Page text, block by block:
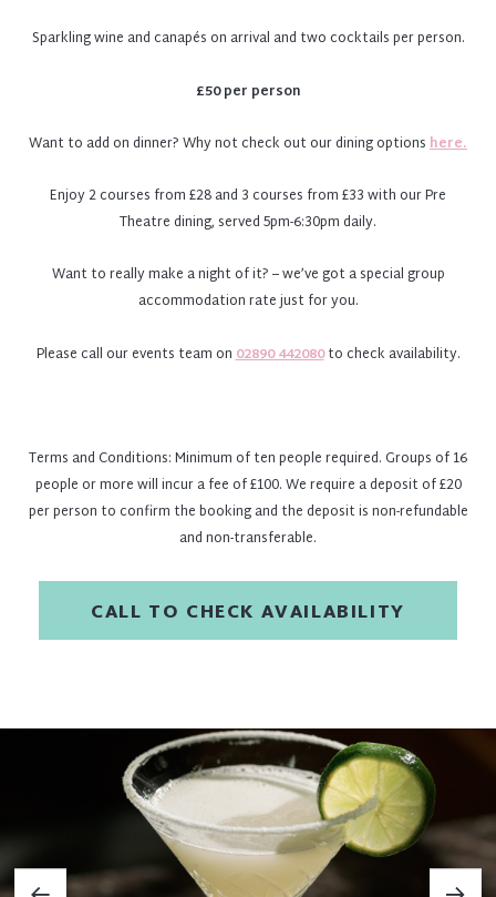
Sparkling wine and canapés on arrival and two cocktails per person.
£50 per person
Want to add on dinner? Why not check out our dining optionshere.
Enjoy 2 courses from £28 and 3 courses from £33 with our Pre
Theatre dining, served 5pm-6:30pm daily.
Want to really make a night of it? – we’ve got a special group
accommodation rate just for you.
Please call our events team on02890 442080to check availability.
Terms and Conditions: Minimum of ten people required. Groups of 16
people or more will incur a fee of £100. We require a deposit of £20
per person to confirm the booking and the deposit is non-refundable
and non-transferable.
CALL TO CHECK AVAILABILITY